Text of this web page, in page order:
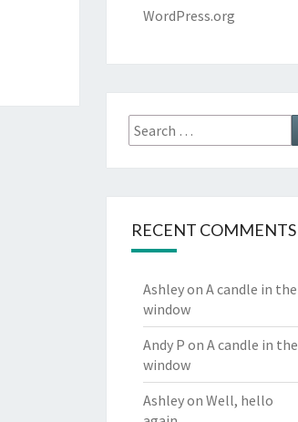
WordPress.org
Search
for:
RECENT COMMENTS
Ashleyon A candle in the
window
Andy P on A candle in the
window
Ashleyon Well, hello